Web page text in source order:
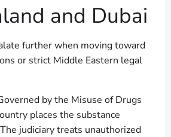
and Dubai
further when moving toward
or strict Middle Eastern legal
by the Misuse of Drugs
places the substance
judiciary treats unauthorized